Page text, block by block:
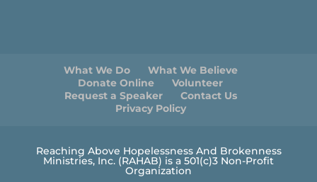
What We Do
What We Believe
Donate Online
Volunteer
Request a Speaker
Contact Us
Privacy Policy
Reaching Above Hopelessness And Brokenness
Ministries, Inc. (RAHAB) is a 501(c)3 Non-Profit
Organization